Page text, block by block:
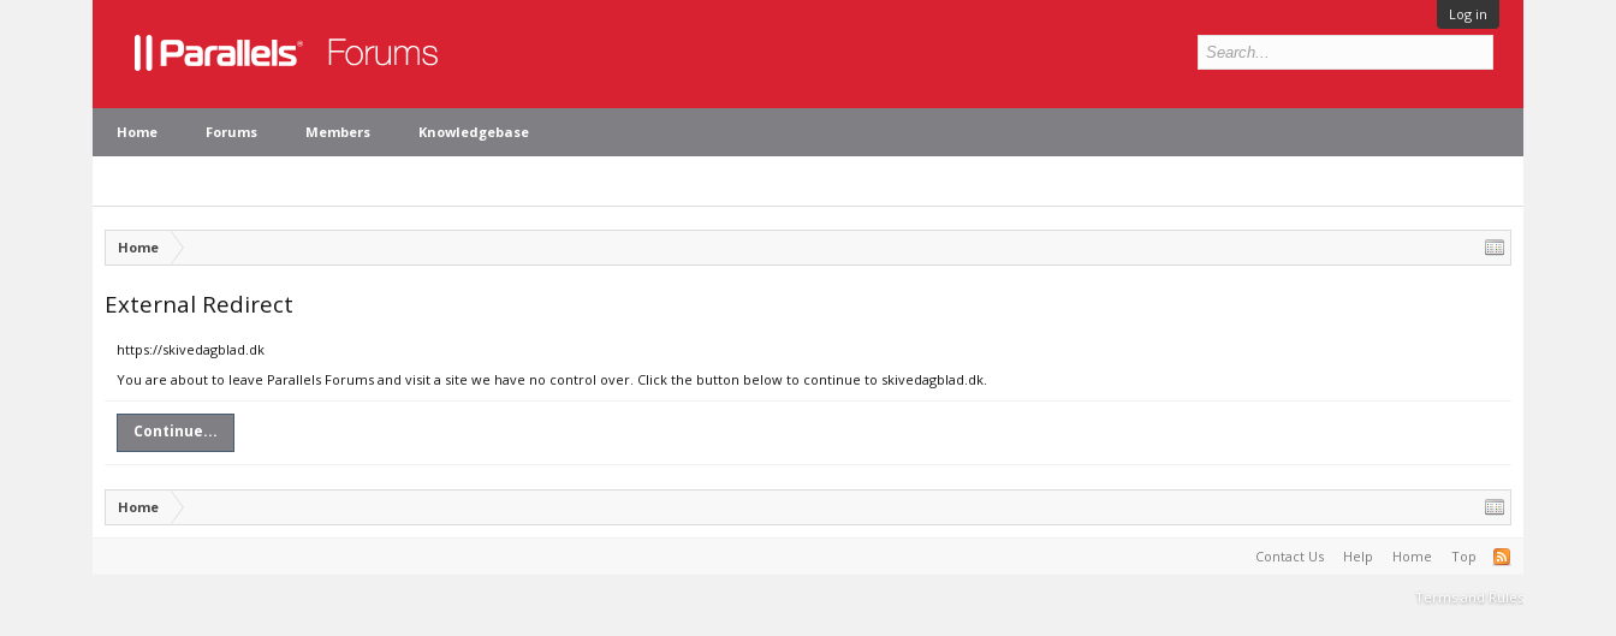
Log in
Home Forums Members Knowledgebase
Home
External Redirect
https://skivedagblad.dk
You are about to leave Parallels Forums and visit a site we have no control over. Click the button below to continue to skivedagblad.dk.
Continue...
Home
Contact Us Help Home Top
Terms and Rules